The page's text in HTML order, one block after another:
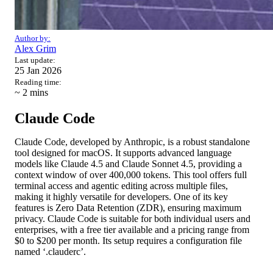
Author by:
Alex Grim
Last update:
25 Jan 2026
Reading time:
~ 2 mins
Claude Code
Claude Code, developed by Anthropic, is a robust standalone
tool designed for macOS. It supports advanced language
models like Claude 4.5 and Claude Sonnet 4.5, providing a
context window of over 400,000 tokens. This tool offers full
terminal access and agentic editing across multiple files,
making it highly versatile for developers. One of its key
features is Zero Data Retention (ZDR), ensuring maximum
privacy. Claude Code is suitable for both individual users and
enterprises, with a free tier available and a pricing range from
$0 to $200 per month. Its setup requires a configuration file
named ‘.clauderc’.